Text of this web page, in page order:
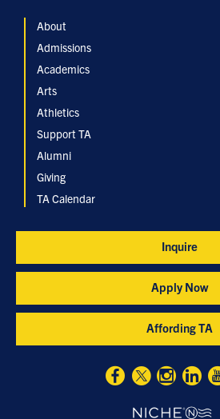
About
Admissions
Academics
Arts
Athletics
Support TA
Alumni
Giving
TA Calendar
Inquire
Apply Now
Affording TA